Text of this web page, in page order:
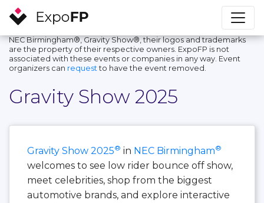
NEC Birmingham®, Gravity Show®, their logos and trademarks
are the property of their respective owners. ExpoFP is not
associated with these events or companies in any way. Event
organizers can request to have the event removed.
Gravity Show 2025
Gravity Show 2025® in NEC Birmingham®
welcomes to see low rider bounce off show,
meet celebrities, shop from the biggest
automotive brands, and explore interactive